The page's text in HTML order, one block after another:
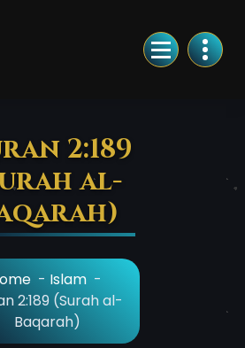
2:189
al-
- Islam-
2:189 (Surah al-
Baqarah)